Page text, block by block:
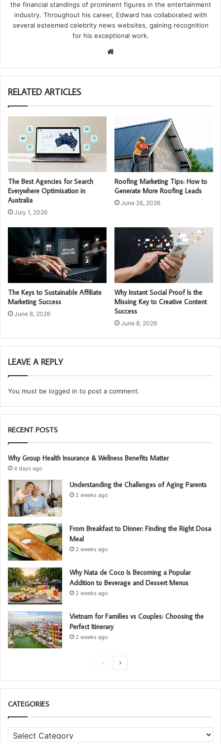
the financial standings of prominent figures in the entertainment
industry. Throughout his career, Edward has collaborated with
several esteemed celebrity news websites, gaining recognition
for his exceptional work.
te
RELATED ARTICLES
The Best Agencies for Search
Everywhere Optimisation in
Australia
July 1, 2026
Roofing Marketing Tips: How to
Generate More Roofing Leads
June 26, 2026
The Keys to Sustainable Affiliate
Marketing Success
June 8, 2026
Why Instant Social Proof Is the
Missing Key to Creative Content
Success
June 8, 2026
LEAVE A REPLY
You must be logged in to post a comment.
RECENT POSTS
Why Group Health Insurance & Wellness Benefits Matter
4 days ago
Understanding the Challenges of Aging Parents
2 weeks ago
From Breakfast to Dinner: Finding the Right Dosa
Meal
2 weeks ago
Why Nata de Coco Is Becoming a Popular
Addition to Beverage and Dessert Menus
2 weeks ago
Vietnam for Families vs Couples: Choosing the
Perfect Itinerary
2 weeks ago
e
i
x
p
CATEGORIES